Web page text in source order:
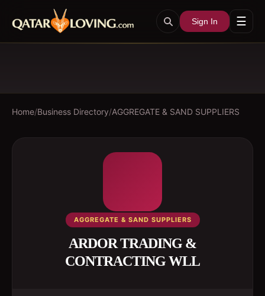
Sign In ☰
Home/Business Directory/AGGREGATE & SAND SUPPLIERS
AGGREGATE & SAND SUPPLIERS
ARDOR TRADING &
CONTRACTING WLL